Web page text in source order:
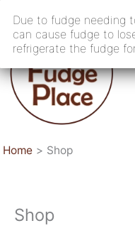
content
Home Shop
Shop
Due to fudge needing
can cause fudge to
refrigerate the fudge